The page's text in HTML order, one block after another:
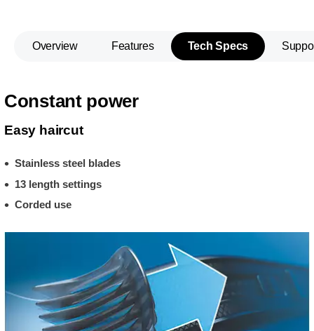
Overview Features Tech Specs
Constant power
Easy haircut
Stainless steel blades
13 length settings
Corded use